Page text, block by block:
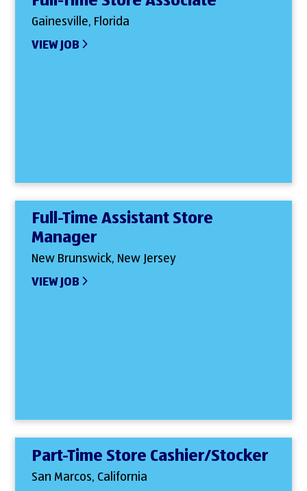
Gainesville, Florida
VIEW JOB
Full-Time Assistant Store
Manager
New Brunswick, New Jersey
VIEW JOB
Part-Time Store Cashier/Stocker
San Marcos, California